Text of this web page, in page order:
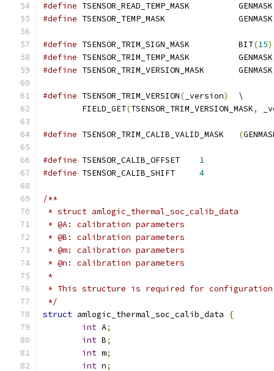
#define TSENSOR_READ_TEMP_MASK		GENMASK
#define
TSENSOR_TEMP_MASK		GENMASK
#define TSENSOR_TRIM_SIGN_MASK		BIT(15)
#define
TSENSOR_TRIM_TEMP_MASK		GENMASK
#define
TSENSOR_TRIM_VERSION_MASK	GENMASK
#define TSENSOR_TRIM_VERSION( _version)
	\
	FIELD_GET
(TSENSOR_TRIM_VERSION_MASK,
#define (
#define
1
#define
4
/**
* struct amlogic_thermal_soc_calib_data
* @A: calibration parameters
* @B: calibration parameters
* @m: calibration parameters
* @n: calibration parameters
*
* This structure is required for
*/
struct amlogic_thermal_soc_calib_data
{
int A;
int B;
int m;
int n;